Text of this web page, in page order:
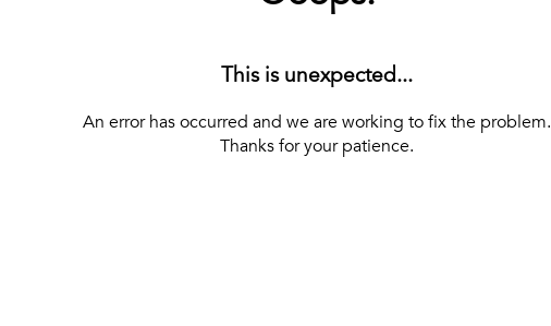
This is unexpected...
An error has occurred and we are working to fix the problem.
Thanks for your patience.